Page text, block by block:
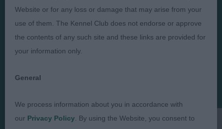
Contact Us
the official policy views or opinion of The Royal Kennel Club. ©
reproduction of text and images is strictly prohibited.
Website or for any loss or damage that may arise from your
use of them. The Kennel Club does not endorse or approve
the contents of any such site and these links are provided for
your information only.
General
We process information about you in accordance with
our Privacy Policy . By using the Website, you consent to